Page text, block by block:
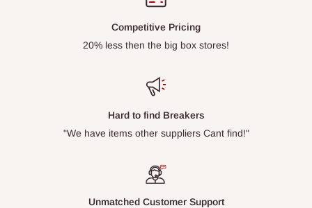
Competitive Pricing
20% less then the big box stores!
Hard to find Breakers
"We have items other suppliers Cant find!"
Unmatched Customer Support